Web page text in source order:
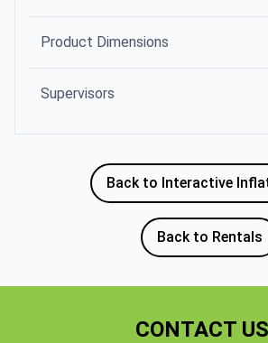
Product Dimensions
Supervisors
Back to Interactive
Back to Rentals
CONTACT US